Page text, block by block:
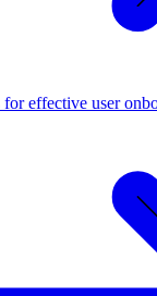
effective user